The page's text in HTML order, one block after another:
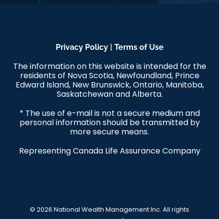
Privacy Policy| Terms of Use
The information on this website is intended for the
residents of Nova Scotia, Newfoundland, Prince
Edward Island, New Brunswick, Ontario, Manitoba,
Saskatchewan and Alberta.
* The use of e-mail is not a secure medium and
personal information should be transmitted by
more secure means.
Representing Canada Life Assurance Company
© 2026 National Wealth Management Inc. All rights